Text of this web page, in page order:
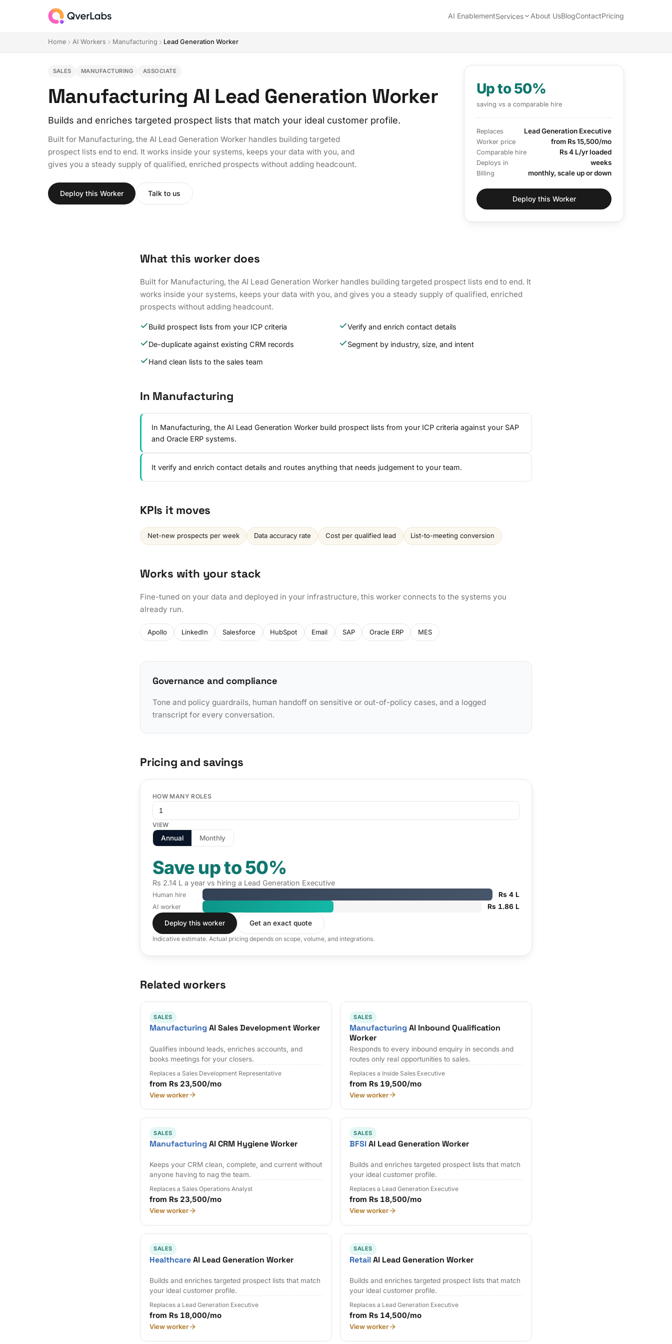
AI EnablementServices About UsBlogContactPricing
Home AI Workers Manufacturing Lead Generation Worker
SALES MANUFACTURING ASSOCIATE
Manufacturing AI Lead Generation Worker
Builds and enriches targeted prospect lists that match your ideal customer profile.
Built for Manufacturing, the AI Lead Generation Worker handles building targeted
prospect lists end to end. It works inside your systems, keeps your data with you, and
gives you a steady supply of qualified, enriched prospects without adding headcount.
Deploy this Worker Talk to us
Up to 50%
saving vs a comparable hire
Replaces Lead Generation Executive
Worker price from Rs 15,500/mo
Comparable hire Rs 4 L/yr loaded
Deploys in weeks
Billing monthly, scale up or down
Deploy this Worker
What this worker does
Built for Manufacturing, the AI Lead Generation Worker handles building targeted prospect lists end to end. It
works inside your systems, keeps your data with you, and gives you a steady supply of qualified, enriched
prospects without adding headcount.
Build prospect lists from your ICP criteria Verify and enrich contact details
De-duplicate against existing CRM records Segment by industry, size, and intent
Hand clean lists to the sales team
In Manufacturing
In Manufacturing, the AI Lead Generation Worker build prospect lists from your ICP criteria against your SAP
and Oracle ERP systems.
It verify and enrich contact details and routes anything that needs judgement to your team.
KPIs it moves
Net-new prospects per week Data accuracy rate Cost per qualified lead List-to-meeting conversion
Works with your stack
Fine-tuned on your data and deployed in your infrastructure, this worker connects to the systems you
already run.
Apollo LinkedIn Salesforce HubSpot Email SAP Oracle ERP MES
Governance and compliance
Tone and policy guardrails, human handoff on sensitive or out-of-policy cases, and a logged
transcript for every conversation.
Pricing and savings
HOW MANY ROLES
VIEW
Annual Monthly
Save up to 50%
Rs 2.14 L a year vs hiring a Lead Generation Executive
Human hire Rs 4 L
AI worker Rs 1.86 L
Deploy this worker Get an exact quote
Indicative estimate. Actual pricing depends on scope, volume, and integrations.
Related workers
SALES
Manufacturing AI Sales Development Worker
Qualifies inbound leads, enriches accounts, and
books meetings for your closers.
Replaces a Sales Development Representative
from Rs 23,500/mo
View worker
SALES
Manufacturing AI Inbound Qualification
Worker
Responds to every inbound enquiry in seconds and
routes only real opportunities to sales.
Replaces a Inside Sales Executive
from Rs 19,500/mo
View worker
SALES
Manufacturing AI CRM Hygiene Worker
Keeps your CRM clean, complete, and current without
anyone having to nag the team.
Replaces a Sales Operations Analyst
from Rs 23,500/mo
View worker
SALES
BFSIAI Lead Generation Worker
Builds and enriches targeted prospect lists that match
your ideal customer profile.
Replaces a Lead Generation Executive
from Rs 18,500/mo
View worker
SALES
HealthcareAI Lead Generation Worker
Builds and enriches targeted prospect lists that match
your ideal customer profile.
Replaces a Lead Generation Executive
from Rs 18,000/mo
View worker
SALES
RetailAI Lead Generation Worker
Builds and enriches targeted prospect lists that match
your ideal customer profile.
Replaces a Lead Generation Executive
from Rs 14,500/mo
View worker